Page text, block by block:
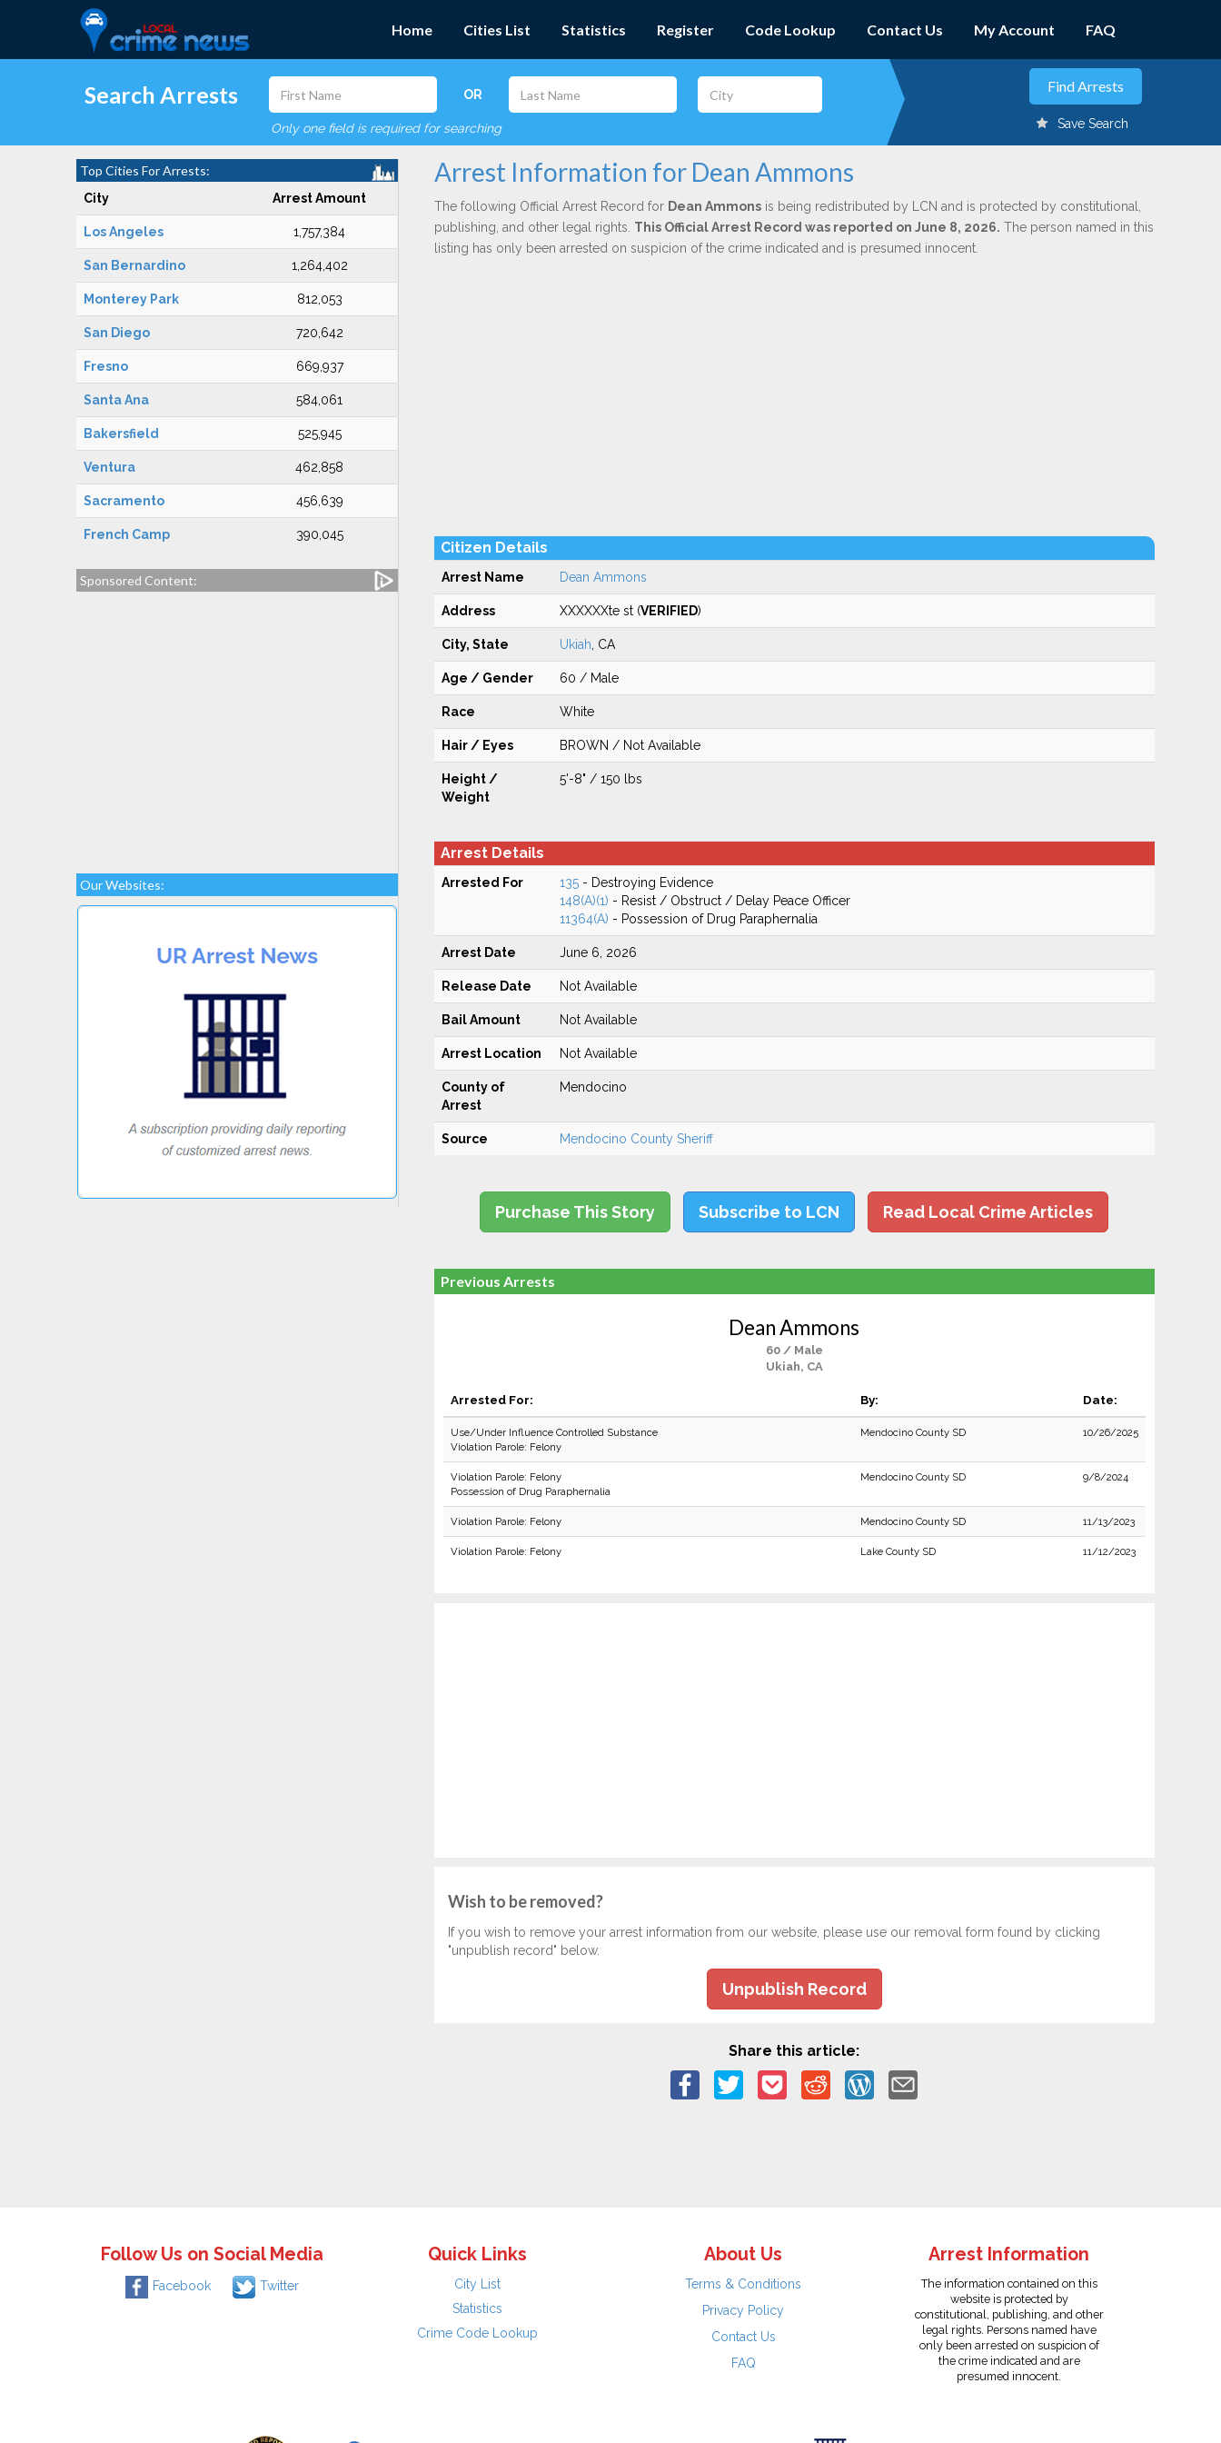
Home Cities List Statistics Register Code Lookup Contact Us My Account FAQ
Search Arrests OR
Only one field is required for searching Save Search
Top Cities For Arrests:
City Arrest Amount
Los Angeles 1,757,384
San Bernardino 1,264,402
Monterey Park 812,053
San Diego 720,642
Fresno 669,937
Santa Ana 584,061
Bakersfield 525,945
Ventura 462,858
Sacramento 456,639
French Camp 390,045
Sponsored Content:
Our Websites:
Arrest Information for Dean Ammons
The following Official Arrest Record for Dean Ammonsis being redistributed by LCN and is protected by constitutional,
publishing, and other legal rights. This Official Arrest Record was reported on June 8, 2026. The person named in this
listing has only been arrested on suspicion of the crime indicated and is presumed innocent.
Citizen Details
Arrest Name Dean Ammons
Address XXXXXXte st (VERIFIED)
City, State Ukiah , CA
Age / Gender 60 / Male
Race White
Hair / Eyes BROWN / Not Available
Height /
Weight
5'-8" / 150 lbs
Arrest Details
Arrested For 135- Destroying Evidence
148(A)(1) - Resist / Obstruct / Delay Peace Officer
11364(A) - Possession of Drug Paraphernalia
Arrest Date June 6, 2026
Release Date Not Available
Bail Amount Not Available
Arrest Location Not Available
County of
Arrest
Mendocino
Source Mendocino County Sheriff
Purchase This Story Subscribe to LCN Read Local Crime Articles
Previous Arrests
Dean Ammons
60 / Male
Ukiah, CA
Arrested For: By: Date:
Use/Under Influence Controlled Substance
Violation Parole: Felony
Mendocino County SD 10/26/2025
Violation Parole: Felony
Possession of Drug Paraphernalia
Mendocino County SD 9/8/2024
Violation Parole: Felony Mendocino County SD 11/13/2023
Violation Parole: Felony Lake County SD 11/12/2023
Wish to be removed?
If you wish to remove your arrest information from our website, please use our removal form found by clicking
"unpublish record" below.
Unpublish Record
Share this article:
Follow Us on Social Media
Facebook Twitter
Quick Links
City List
Statistics
Crime Code Lookup
About Us
Terms & Conditions
Privacy Policy
Contact Us
FAQ
Arrest Information
The information contained on this
website is protected by
constitutional, publishing, and other
legal rights. Persons named have
only been arrested on suspicion of
the crime indicated and are
presumed innocent.